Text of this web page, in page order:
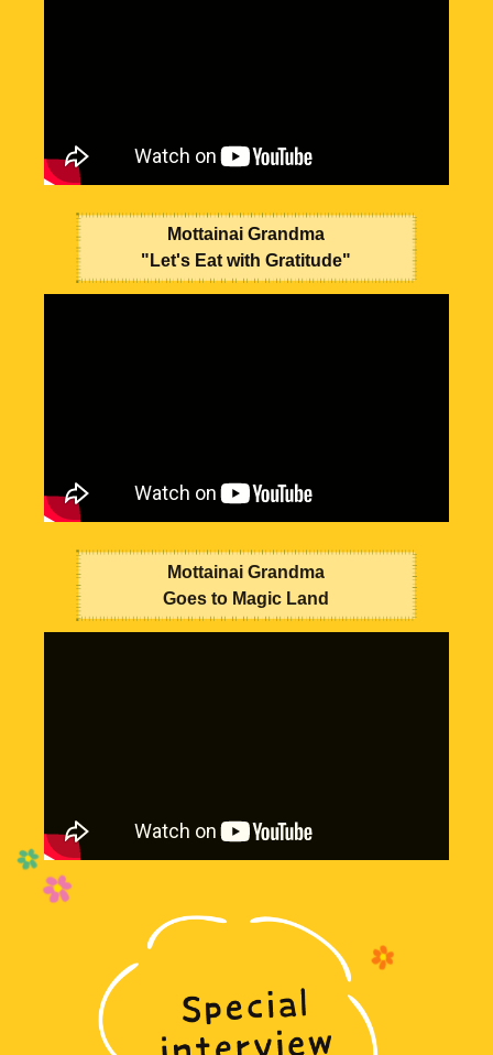
Mottainai Grandma
"Let's Eat with Gratitude"
Mottainai Grandma
Goes to Magic Land